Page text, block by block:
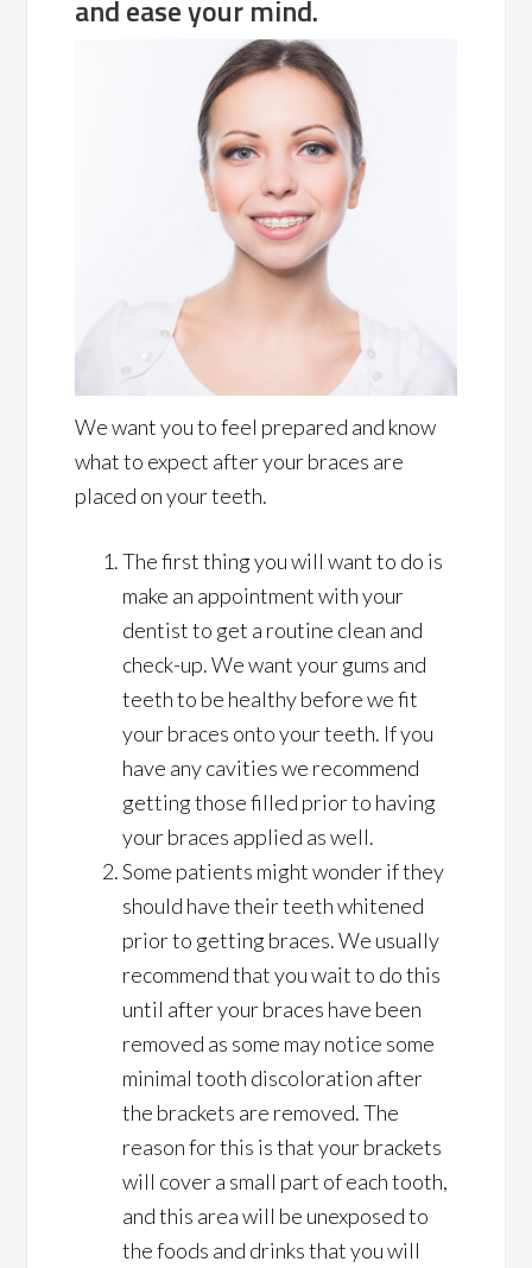
and ease your mind.
We want you to feel prepared and know
what to expect after your braces are
placed on your teeth.
The first thing you will want to do is
make an appointment with your
dentist to get a routine clean and
check-up. We want your gums and
teeth to be healthy before we fit
your braces onto your teeth. If you
have any cavities we recommend
getting those filled prior to having
your braces applied as well.
Some patients might wonder if they
should have their teeth whitened
prior to getting braces. We usually
recommend that you wait to do this
until after your braces have been
removed as some may notice some
minimal tooth discoloration after
the brackets are removed. The
reason for this is that your brackets
will cover a small part of each tooth,
and this area will be unexposed to
the foods and drinks that you will